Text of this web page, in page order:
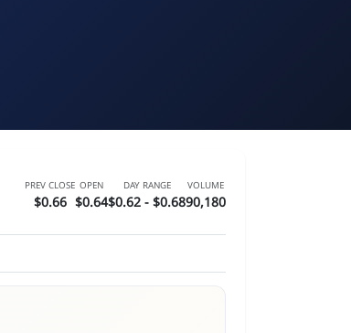
PREV CLOSE
$0.66
OPEN
$0.64
DAY RANGE
$0.62 - $0.68
VOLUME
90,180